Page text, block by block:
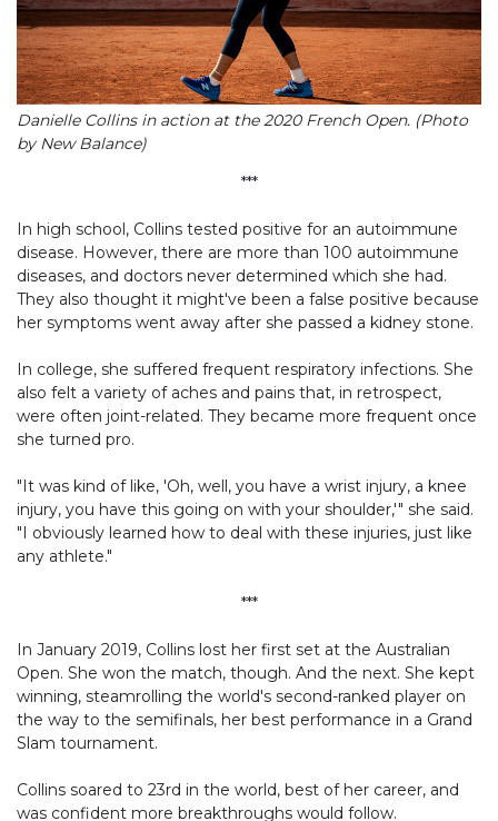
Danielle Collins in action at the 2020 French Open. (Photo
by New Balance)
***
In high school, Collins tested positive for an autoimmune
disease. However, there are more than 100 autoimmune
diseases, and doctors never determined which she had.
They also thought it might've been a false positive because
her symptoms went away after she passed a kidney stone.
In college, she suffered frequent respiratory infections. She
also felt a variety of aches and pains that, in retrospect,
were often joint-related. They became more frequent once
she turned pro.
"It was kind of like, 'Oh, well, you have a wrist injury, a knee
injury, you have this going on with your shoulder,'" she said.
"I obviously learned how to deal with these injuries, just like
any athlete."
***
In January 2019, Collins lost her first set at the Australian
Open. She won the match, though. And the next. She kept
winning, steamrolling the world's second-ranked player on
the way to the semifinals, her best performance in a Grand
Slam tournament.
Collins soared to 23rd in the world, best of her career, and
was confident more breakthroughs would follow.